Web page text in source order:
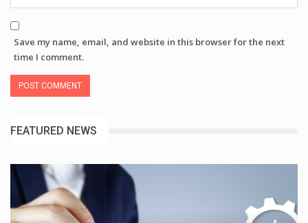
Save my name, email, and website in this browser for the next
time I comment.
FEATURED NEWS